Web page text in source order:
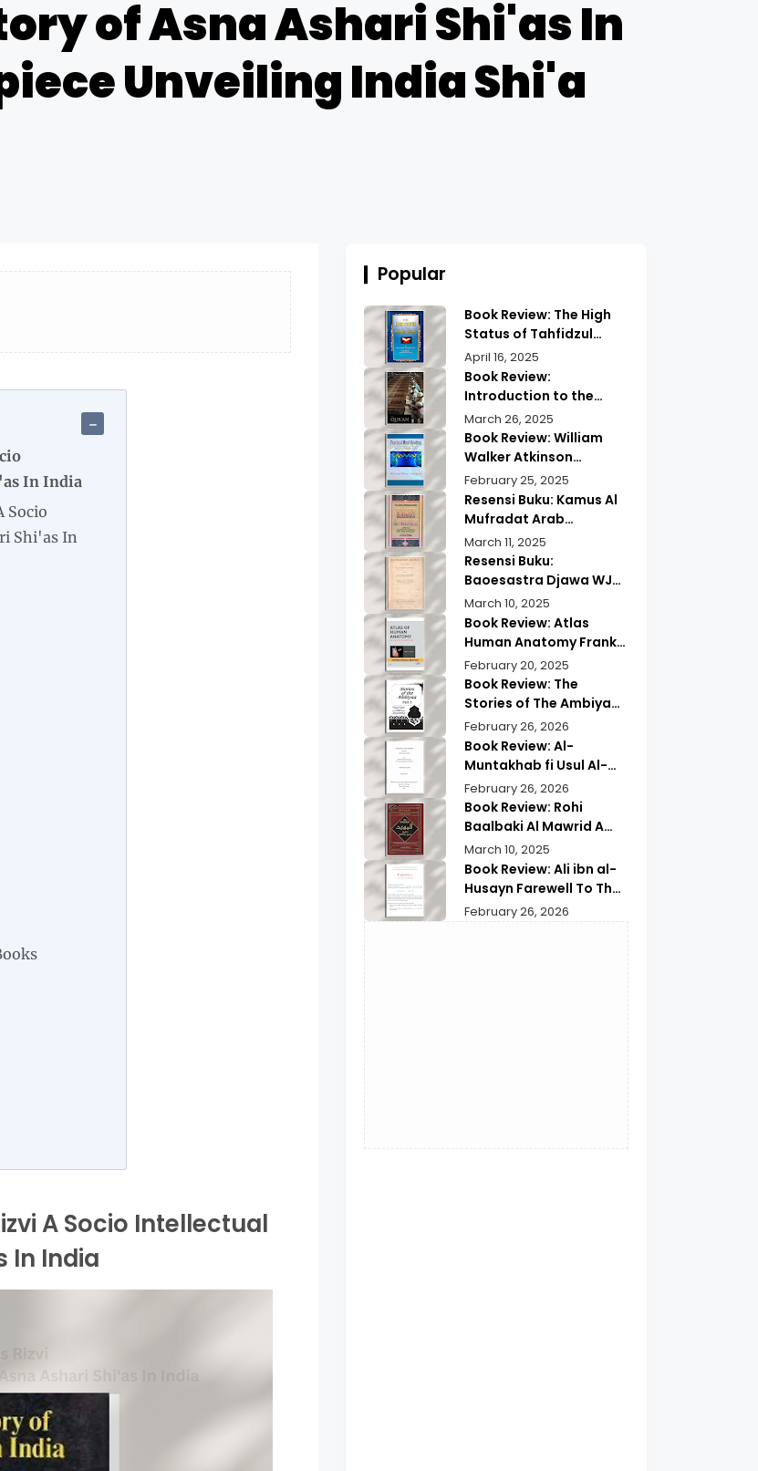
of Asna Ashari Shi'as In
Unveiling India Shi'a
In India
Socio
Shi'as In
A Socio Intellectual
In India
Popular
Book Review: The High
Status of Tahfidzul
Quran Maulana
Abdurrahman |
Unlocking the Prestige
of Quranic
Memorization
April 16, 2025
Book Review:
Introduction to the
Quran History by
Abdullah Saeed |
Exploring Ancient
Wisdom & Modern
Insights
March 26, 2025
Book Review: William
Walker Atkinson
Practical Mind Reading
February 25, 2025
Resensi Buku: Kamus Al
Mufradat Arab
Indonesia Daud Athiyah
Abduh | Kamus Pilihan
untuk Menerjemahkan
dengan Tepat
March 11, 2025
Resensi Buku:
Baoesastra Djawa WJS
Poerwadarminta | Karya
Sastra Jawa yang
Legendaris
March 10, 2025
Book Review: Atlas
Human Anatomy Frank
Netter | A Must Have
Guide?
February 20, 2025
Book Review: The
Stories of The Ambiyaa
Part Full Set Abul Hasan
Ali Nadwi | Discover the
Timeless Prophetic
Tales
February 26, 2026
Book Review: Al-
Muntakhab fi Usul Al-
Madhhab Ahmed Kabba
| A Scholarly Exploration
February 26, 2026
Book Review: Rohi
Baalbaki Al Mawrid A
Modern Arabic English
Dictionary
March 10, 2025
Book Review: Ali ibn al-
Husayn Farewell To The
Month of Ramadan | A
Deep Spiritual
February 26, 2026